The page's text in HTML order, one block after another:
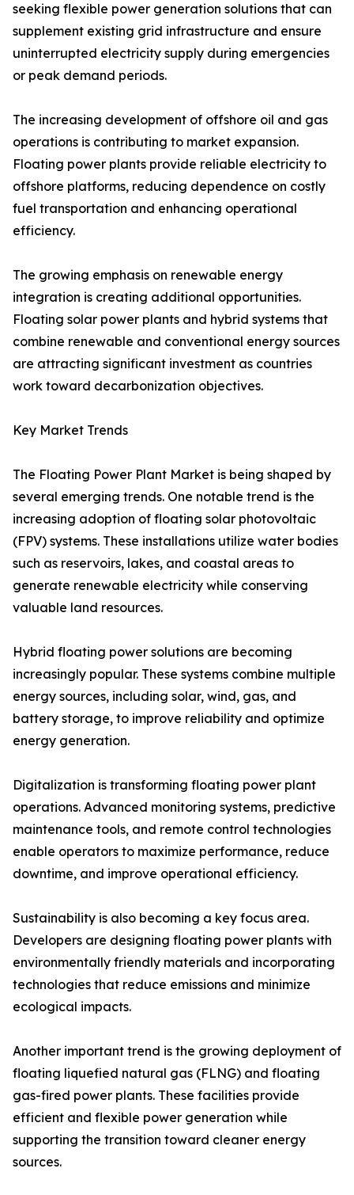
seeking flexible power generation solutions that can
supplement existing grid infrastructure and ensure
uninterrupted electricity supply during emergencies
or peak demand periods.
The increasing development of offshore oil and gas
operations is contributing to market expansion.
Floating power plants provide reliable electricity to
offshore platforms, reducing dependence on costly
fuel transportation and enhancing operational
efficiency.
The growing emphasis on renewable energy
integration is creating additional opportunities.
Floating solar power plants and hybrid systems that
combine renewable and conventional energy sources
are attracting significant investment as countries
work toward decarbonization objectives.
Key Market Trends
The Floating Power Plant Market is being shaped by
several emerging trends. One notable trend is the
increasing adoption of floating solar photovoltaic
(FPV) systems. These installations utilize water bodies
such as reservoirs, lakes, and coastal areas to
generate renewable electricity while conserving
valuable land resources.
Hybrid floating power solutions are becoming
increasingly popular. These systems combine multiple
energy sources, including solar, wind, gas, and
battery storage, to improve reliability and optimize
energy generation.
Digitalization is transforming floating power plant
operations. Advanced monitoring systems, predictive
maintenance tools, and remote control technologies
enable operators to maximize performance, reduce
downtime, and improve operational efficiency.
Sustainability is also becoming a key focus area.
Developers are designing floating power plants with
environmentally friendly materials and incorporating
technologies that reduce emissions and minimize
ecological impacts.
Another important trend is the growing deployment of
floating liquefied natural gas (FLNG) and floating
gas-fired power plants. These facilities provide
efficient and flexible power generation while
supporting the transition toward cleaner energy
sources.